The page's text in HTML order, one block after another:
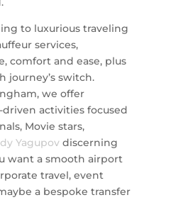
to luxurious traveling
services,
comfort and ease, plus
journey’s switch.
we offer
activities focused
Movie stars,
Yagupovdiscerning
want a smooth airport
travel, event
a bespoke transfer